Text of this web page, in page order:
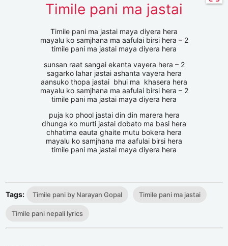
Timile pani ma jastai
Timile pani ma jastai maya diyera hera
mayalu ko samjhana ma aafulai birsi hera – 2
timile pani ma jastai maya diyera hera
sunsan raat sangai ekanta vayera hera – 2
sagarko lahar jastai ashanta vayera hera
aansuko thopa jastai bhui ma khasera hera
mayalu ko samjhana ma aafulai birsi hera – 2
timile pani ma jastai maya diyera hera
puja ko phool jastai din din marera hera
dhunga ko murti jastai dobato ma basi hera
chhatima eauta ghaite mutu bokera hera
mayalu ko samjhana ma aafulai birsi hera
timile pani ma jastai maya diyera hera
Tags: Timile pani by Narayan Gopal Timile pani ma jastai
Timile pani nepali lyrics